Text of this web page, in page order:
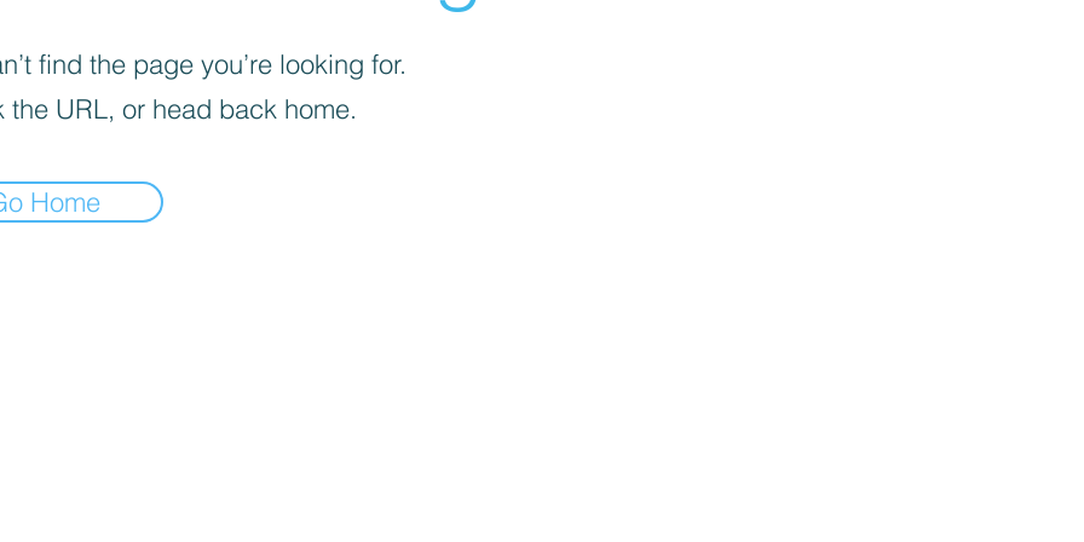
find the page you’re looking for.
the URL, or head back home.
Home